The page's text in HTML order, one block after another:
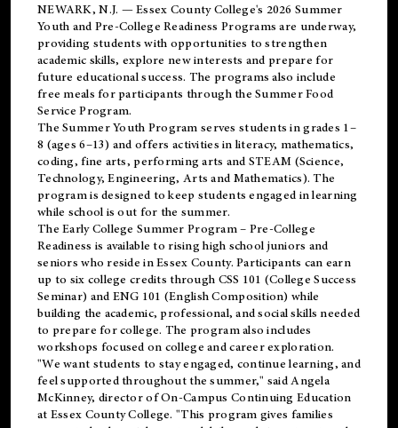
NEWARK, N.J. — Essex County College's 2026 Summer
Youth and Pre-College Readiness Programs are underway,
providing students with opportunities to strengthen
academic skills, explore new interests and prepare for
future educational success. The programs also include
free meals for participants through the Summer Food
Service Program.
The Summer Youth Program serves students in grades 1–
8 (ages 6–13) and offers activities in literacy, mathematics,
coding, fine arts, performing arts and STEAM (Science,
Technology, Engineering, Arts and Mathematics). The
program is designed to keep students engaged in learning
while school is out for the summer.
TheEarly College Summer Program – Pre-College
Readiness is available to rising high school juniors and
seniors who reside in Essex County. Participants can earn
up to six college credits through CSS 101 (College Success
Seminar) and ENG 101 (English Composition) while
building the academic, professional, and social skills needed
to prepare for college. The program also includes
workshops focused on college and career exploration.
"We want students to stay engaged, continue learning, and
feel supported throughout the summer," said Angela
McKinney, director of On-Campus Continuing Education
at Essex County College. "This program gives families